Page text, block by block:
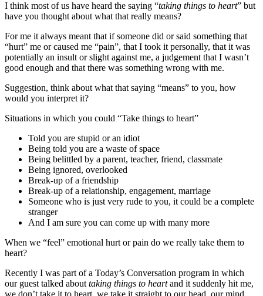
I think most of us have heard the saying “taking things to heart” but
have you thought about what that really means?
For me it always meant that if someone did or said something that
“hurt” me or caused me “pain”, that I took it personally, that it was
potentially an insult or slight against me, a judgement that I wasn’t
good enough and that there was something wrong with me.
Suggestion, think about what that saying “means” to you, how
would you interpret it?
Situations in which you could “Take things to heart”
Told you are stupid or an idiot
Being told you are a waste of space
Being belittled by a parent, teacher, friend, classmate
Being ignored, overlooked
Break-up of a friendship
Break-up of a relationship, engagement, marriage
Someone who is just very rude to you, it could be a complete
stranger
And I am sure you can come up with many more
When we “feel” emotional hurt or pain do we really take them to
heart?
Recently I was part of a Today’s Conversation program in which
our guest talked about taking things to heartand it suddenly hit me,